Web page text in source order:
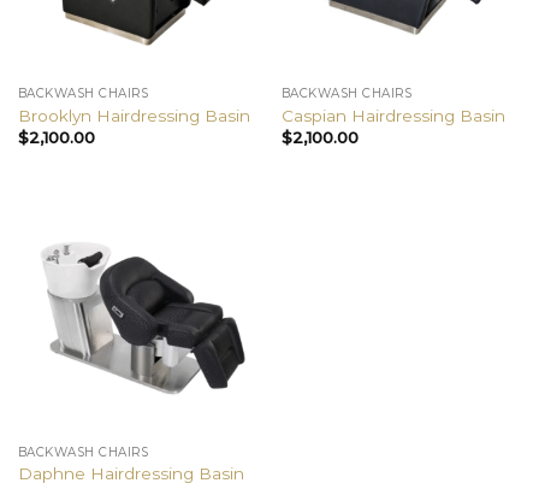
BACKWASH CHAIRS
Brooklyn Hairdressing Basin
$2,100.00
BACKWASH CHAIRS
Caspian Hairdressing Basin
$2,100.00
BACKWASH CHAIRS
Daphne Hairdressing Basin